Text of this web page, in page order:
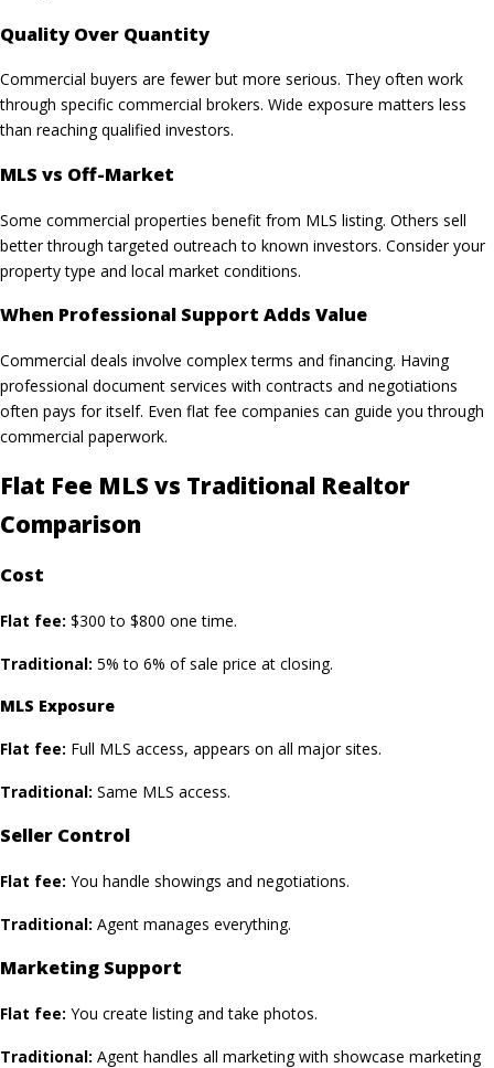
Quality Over Quantity
Commercial buyers are fewer but more serious. They often work
through specific commercial brokers. Wide exposure matters less
than reaching qualified investors.
MLS vs Off-Market
Some commercial properties benefit from MLS listing. Others sell
better through targeted outreach to known investors. Consider your
property type and local market conditions.
When Professional Support Adds Value
Commercial deals involve complex terms and financing. Having
professional document services with contracts and negotiations
often pays for itself. Even flat fee companies can guide you through
commercial paperwork.
Flat Fee MLS vs Traditional Realtor
Comparison
Cost
Flat fee: $300 to $800 one time.
Traditional: 5% to 6% of sale price at closing.
MLS Exposure
Flat fee: Full MLS access, appears on all major sites.
Traditional: Same MLS access.
Seller Control
Flat fee: You handle showings and negotiations.
Traditional: Agent manages everything.
Marketing Support
Flat fee: You create listing and take photos.
Traditional: Agent handles all marketing with showcase marketing